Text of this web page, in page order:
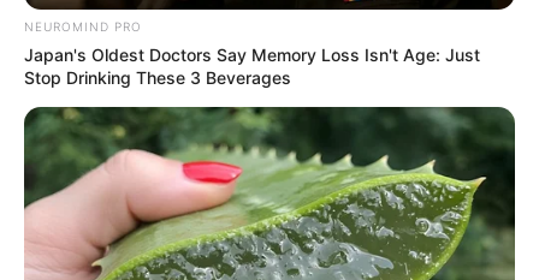
NEUROMIND PRO
Japan's Oldest Doctors Say Memory Loss Isn't Age: Just
Stop Drinking These 3 Beverages